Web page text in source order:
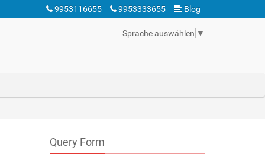
9953116655 9953333655 Blog
Sprache auswählen ▼
Query Form